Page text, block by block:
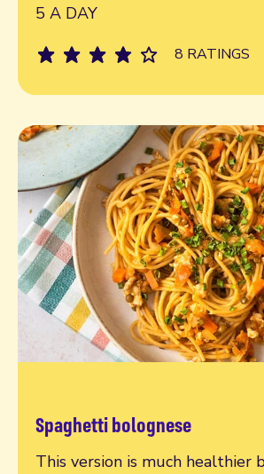
5 A DAY
8 RATINGS
Spaghetti bolognese
This version is much healthier
Read more